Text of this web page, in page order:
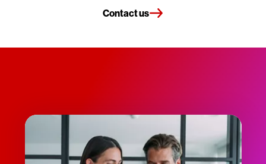
Contact us